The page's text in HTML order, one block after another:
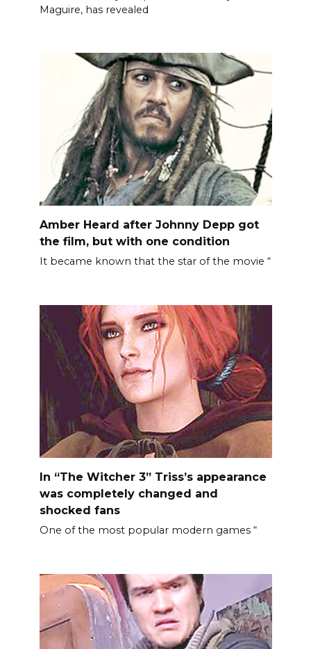
Maguire, has revealed
Amber Heard after Johnny Depp got
the film, but with one condition
It became known that the star of the movie “
In “The Witcher 3” Triss’s appearance
was completely changed and
shocked fans
One of the most popular modern games “